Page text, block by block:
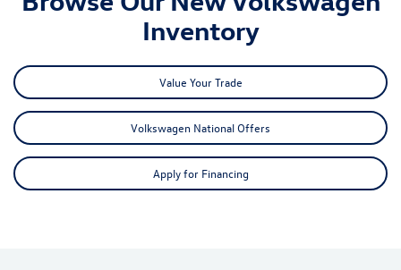
Inventory
Value Your Trade
Volkswagen National Offers
Apply for Financing